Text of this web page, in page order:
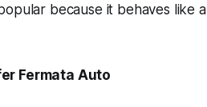
because it behaves like
Fermata Auto